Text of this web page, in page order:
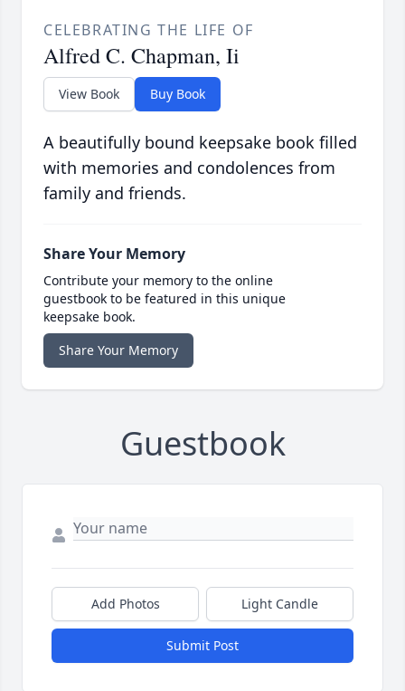
CELEBRATING THE LIFE OF
Alfred C. Chapman, Ii
View Book Buy Book
A beautifully bound keepsake book filled
with memories and condolences from
family and friends.
Share Your Memory
Contribute your memory to the online
guestbook to be featured in this unique
keepsake book.
Share Your Memory
Guestbook
Add Photos Light Candle
Submit Post